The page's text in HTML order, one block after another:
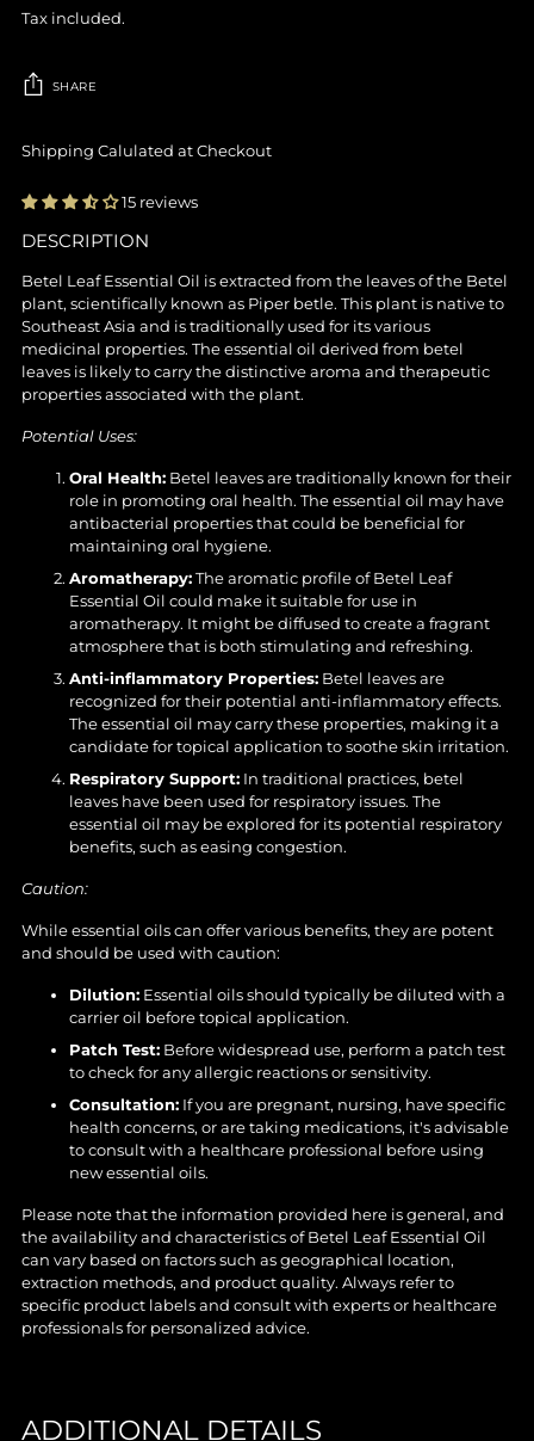
Tax included.
SHARE
Shipping Calulated at Checkout
15 reviews
Adding
to
your
cart
DESCRIPTION
Betel Leaf Essential Oil is extracted from the leaves of the Betel
plant, scientifically known as Piper betle. This plant is native to
Southeast Asia and is traditionally used for its various
medicinal properties. The essential oil derived from betel
leaves is likely to carry the distinctive aroma and therapeutic
properties associated with the plant.
Potential Uses:
Oral Health: Betel leaves are traditionally known for their
role in promoting oral health. The essential oil may have
antibacterial properties that could be beneficial for
maintaining oral hygiene.
Aromatherapy:The aromatic profile of Betel Leaf
Essential Oil could make it suitable for use in
aromatherapy. It might be diffused to create a fragrant
atmosphere that is both stimulating and refreshing.
Anti-inflammatory Properties: Betel leaves are
recognized for their potential anti-inflammatory effects.
The essential oil may carry these properties, making it a
candidate for topical application to soothe skin irritation.
Respiratory Support: In traditional practices, betel
leaves have been used for respiratory issues. The
essential oil may be explored for its potential respiratory
benefits, such as easing congestion.
Caution:
While essential oils can offer various benefits, they are potent
and should be used with caution:
Dilution: Essential oils should typically be diluted with a
carrier oil before topical application.
Patch Test: Before widespread use, perform a patch test
to check for any allergic reactions or sensitivity.
Consultation: If you are pregnant, nursing, have specific
health concerns, or are taking medications, it's advisable
to consult with a healthcare professional before using
new essential oils.
Please note that the information provided here is general, and
the availability and characteristics of Betel Leaf Essential Oil
can vary based on factors such as geographical location,
extraction methods, and product quality. Always refer to
specific product labels and consult with experts or healthcare
professionals for personalized advice.
ADDITIONAL DETAILS